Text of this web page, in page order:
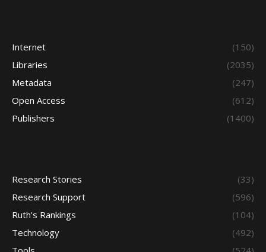
Internet
(150)
Libraries
(2035)
Metadata
(247)
Open Access
(612)
Publishers
(1400)
Research Stories
(33)
Research Support
(596)
Ruth's Rankings
(104)
Technology
(492)